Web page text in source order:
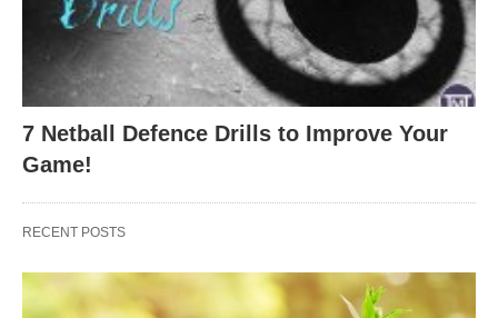
7 Netball Defence Drills to Improve Your
Game!
RECENT POSTS